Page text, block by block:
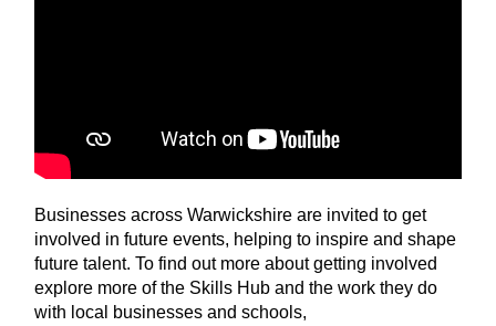
Businesses across Warwickshire are invited to get
involved in future events, helping to inspire and shape
future talent. To find out more about getting involved
explore more of the Skills Hub and the work they do
with local businesses and schools,